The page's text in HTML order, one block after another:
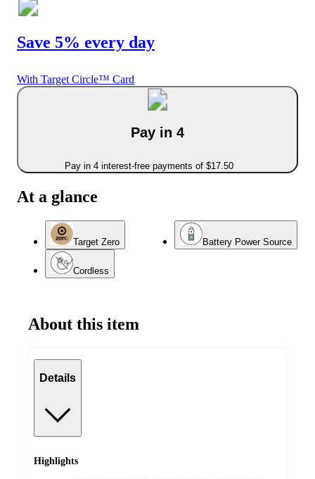
Save 5% every day
With Target Circle™ Card
Pay in 4
Pay in 4 interest-free payments of $17.50
At a glance
Target Zero Battery Power Source
Cordless
About this item
Details
Highlights